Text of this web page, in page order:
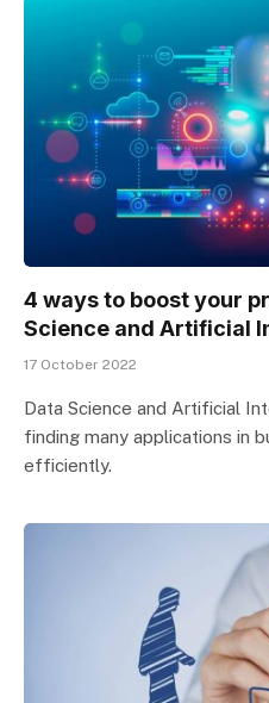
4 ways to boost your
Science and Artificial
17 October 2022
Data Science and Artificial
finding many applications in
efficiently.